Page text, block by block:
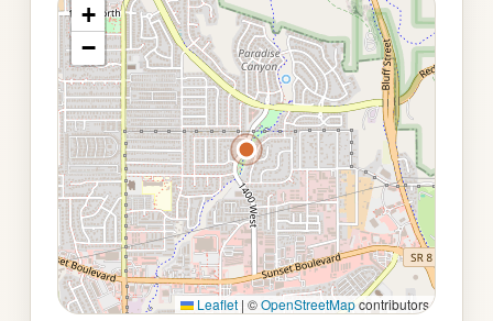
+
−
Leaflet | ©OpenStreetMapcontributors